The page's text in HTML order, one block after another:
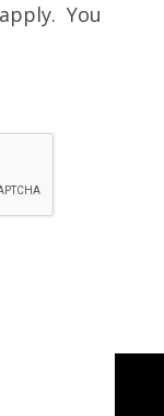
You